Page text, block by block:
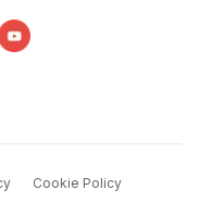
Cookie Policy